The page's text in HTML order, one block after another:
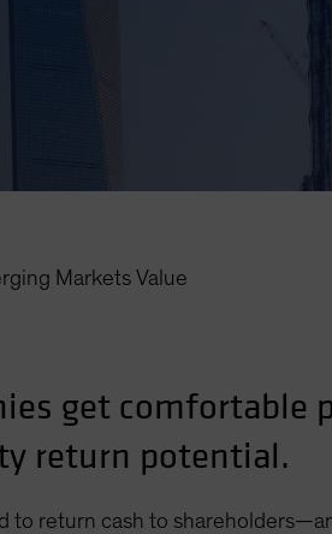
Markets Value
get comfortable
return potential.
to return cash to